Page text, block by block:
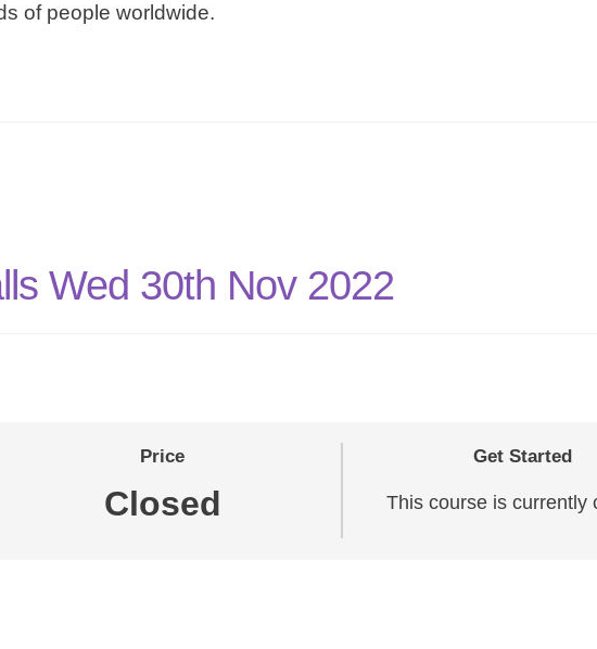
of people worldwide.
Wed 30th Nov 2022
Price
Closed
Get Started
This course is currently